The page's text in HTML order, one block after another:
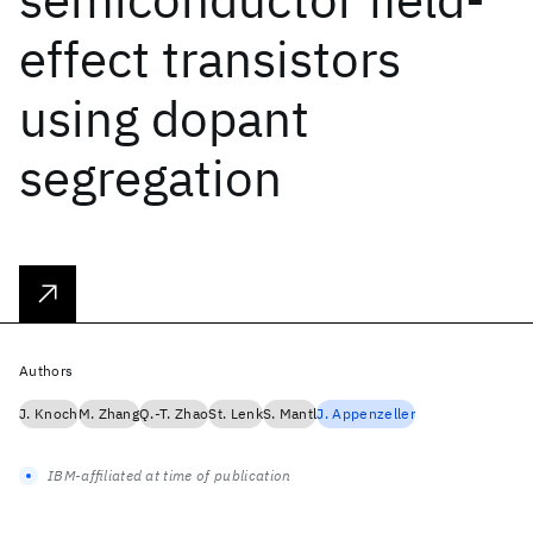
effect transistors
using dopant
segregation
Authors
J. KnochM. ZhangQ.-T. ZhaoSt. LenkS. MantlJ. Appenzeller
IBM-affiliated at time of publication